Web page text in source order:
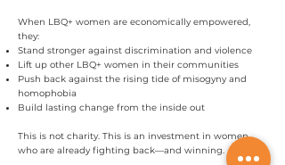
When LBQ+ women are economically empowered,
they:
Stand stronger against discrimination and violence
Lift up other LBQ+ women in their communities
Push back against the rising tide of misogyny and
homophobia
Build lasting change from the inside out
This is not charity. This is an investment in women
who are already fighting back—and winning.